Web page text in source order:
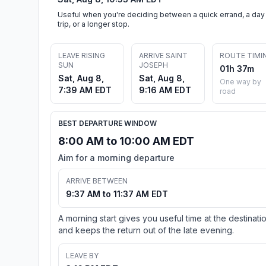
Useful when you're deciding between a quick errand, a day
trip, or a longer stop.
LEAVE RISING
SUN
Sat, Aug 8,
7:39 AM EDT
ARRIVE SAINT
JOSEPH
Sat, Aug 8,
9:16 AM EDT
ROUTE
01h 37m
One way by
road
BEST DEPARTURE WINDOW
8:00 AM to 10:00 AM EDT
Aim for a morning departure
ARRIVE BETWEEN
9:37 AM to 11:37 AM EDT
A morning start gives you useful time at the
and keeps the return out of the late evening.
LEAVE BY